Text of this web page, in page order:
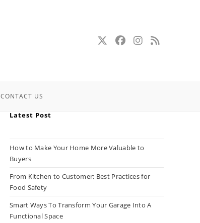
CONTACT US
Latest Post
How to Make Your Home More Valuable to
Buyers
From Kitchen to Customer: Best Practices for
Food Safety
Smart Ways To Transform Your Garage Into A
Functional Space